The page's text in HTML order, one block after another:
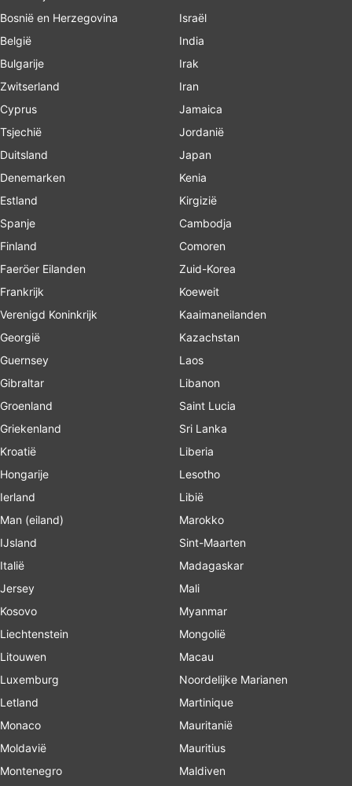
Bosnië en Herzegovina
België
Bulgarije
Zwitserland
Cyprus
Tsjechië
Duitsland
Denemarken
Estland
Spanje
Finland
Faeröer Eilanden
Frankrijk
Verenigd Koninkrijk
Georgië
Guernsey
Gibraltar
Groenland
Griekenland
Kroatië
Hongarije
Ierland
Man (eiland)
IJsland
Italië
Jersey
Kosovo
Liechtenstein
Litouwen
Luxemburg
Letland
Monaco
Moldavië
Montenegro
Israël
India
Irak
Iran
Jamaica
Jordanië
Japan
Kenia
Kirgizië
Cambodja
Comoren
Zuid-Korea
Koeweit
Kaaimaneilanden
Kazachstan
Laos
Libanon
Saint Lucia
Sri Lanka
Liberia
Lesotho
Libië
Marokko
Sint-Maarten
Madagaskar
Mali
Myanmar
Mongolië
Macau
Noordelijke Marianen
Martinique
Mauritanië
Mauritius
Maldiven